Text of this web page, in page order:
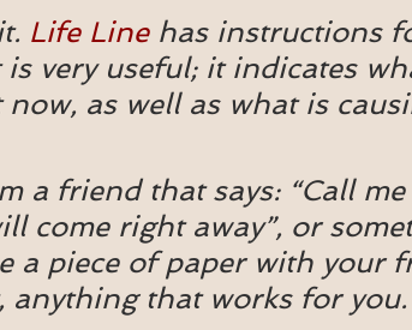
Life Line has instructions
very useful; it indicates
as well as what is
a friend that says: “Call
come right away”, or
a piece of paper with your
anything that works for you.